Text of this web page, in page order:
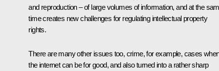
and reproduction – of large volumes of information, and at the
time creates new challenges for regulating intellectual property
rights.
There are many other issues too, crime, for example, cases
the internet can be for good, and also turned into a rather sharp